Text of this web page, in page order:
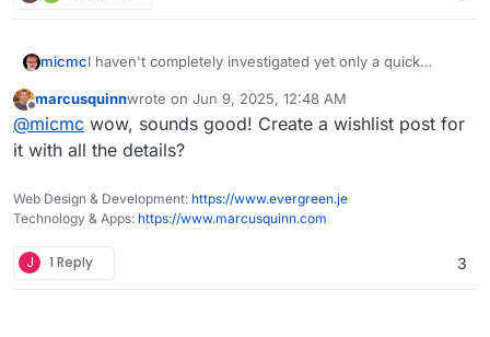
micmcI haven't completely investigated yet only a quick
interesting alternative that could be explored, what's
interesting is it integrates with NexCloud, Peertube,
Mastodon and Matrix and more stuff, let's check it out.
EDIT:Complete S3 compatibility status here.
Offline
marcusquinnwrote on Jun 9, 2025, 12:48 AM
last edited by
@micmc wow, sounds good! Create a wishlist post for
it with all the details?
Web Design & Development: https://www.evergreen.je
Technology & Apps: https://www.marcusquinn.com
J 1 Reply 3